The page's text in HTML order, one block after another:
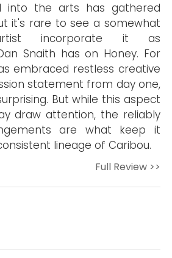
into the arts has gathered
it's rare to see a somewhat
incorporate it as
Snaith has on Honey. For
embraced restless creative
statement from day one,
But while this aspect
draw attention, the reliably
are what keep it
lineage of Caribou.
Full Review >>